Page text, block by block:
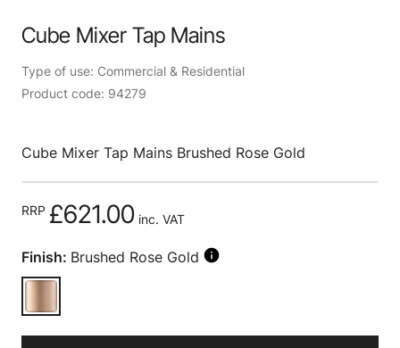
Cube Mixer Tap Mains
Type of use: Commercial & Residential
Product code: 94279
Cube Mixer Tap Mains Brushed Rose Gold
RRP £621.00 inc. VAT
Finish: Brushed Rose Gold